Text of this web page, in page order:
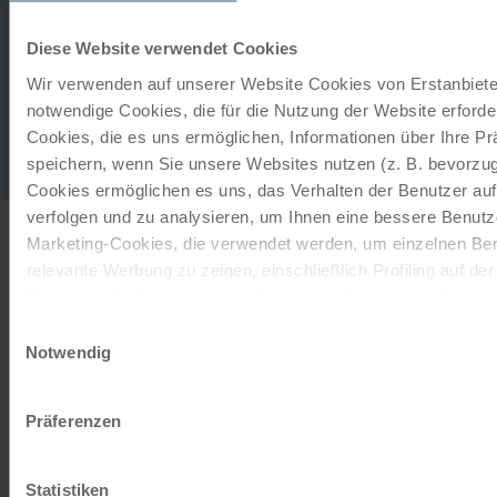
Diese Website verwendet Cookies
Wir verwenden auf unserer Website Cookies von
notwendige Cookies, die für die Nutzung der Website
Cookies, die es uns ermöglichen, Informationen über Ihre
speichern, wenn Sie unsere Websites nutzen (z. B.
Cookies ermöglichen es uns, das Verhalten der Benutzer
verfolgen und zu analysieren, um Ihnen eine bessere
Marketing-Cookies, die verwendet werden, um einzelnen
relevante Werbung zu zeigen, einschließlich Profiling auf
entscheiden, nur notwendige Cookies zu verwenden, indem
Impressum
Notwendig
Präferenzen
Statistiken
The lake resort with swimming…
extension on request
Gastronomy
Breakfast buffet. With half board, a 3-course menu of
your choice or buffet in the excellent hotel restaurant.
INFORMATION
This tour can only be booked with you own bikes!
Place of interest
Possenhofen